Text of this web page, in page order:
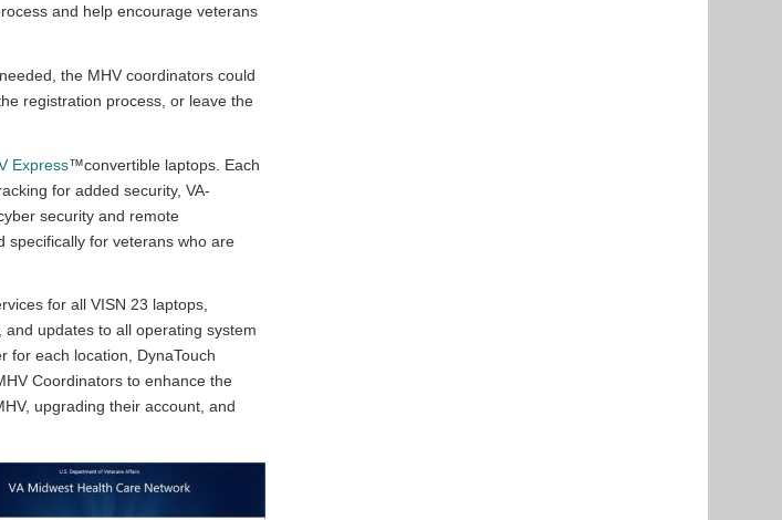
and help encourage veterans
the MHV coordinators could
registration process, or leave the
Express™convertible laptops. Each
for added security, VA-
cyber security and remote
specifically for veterans who are
for all VISN 23 laptops,
updates to all operating system
for each location, DynaTouch
Coordinators to enhance the
upgrading their account, and